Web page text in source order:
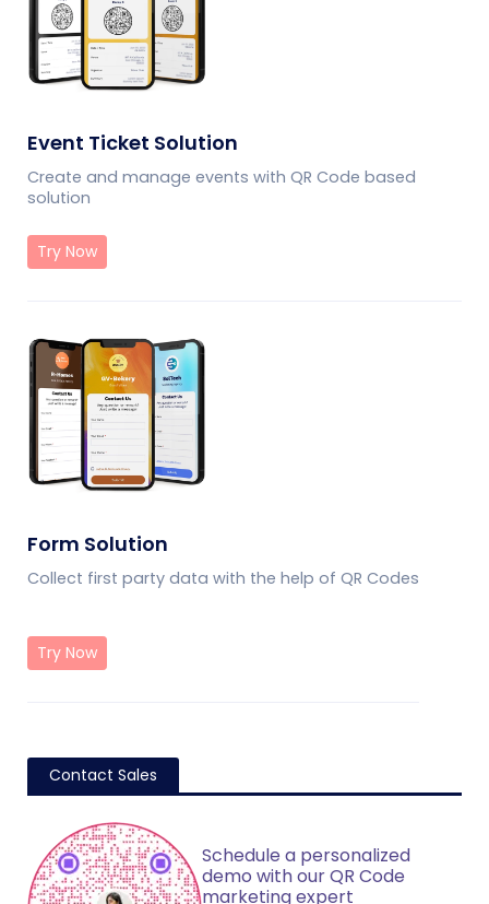
Event Ticket Solution
Create and manage events with QR Code based
solution
Try Now
Form Solution
Collect first party data with the help of QR Codes
Try Now
Contact Sales
Schedule a personalized
demo with our QR Code
marketing expert